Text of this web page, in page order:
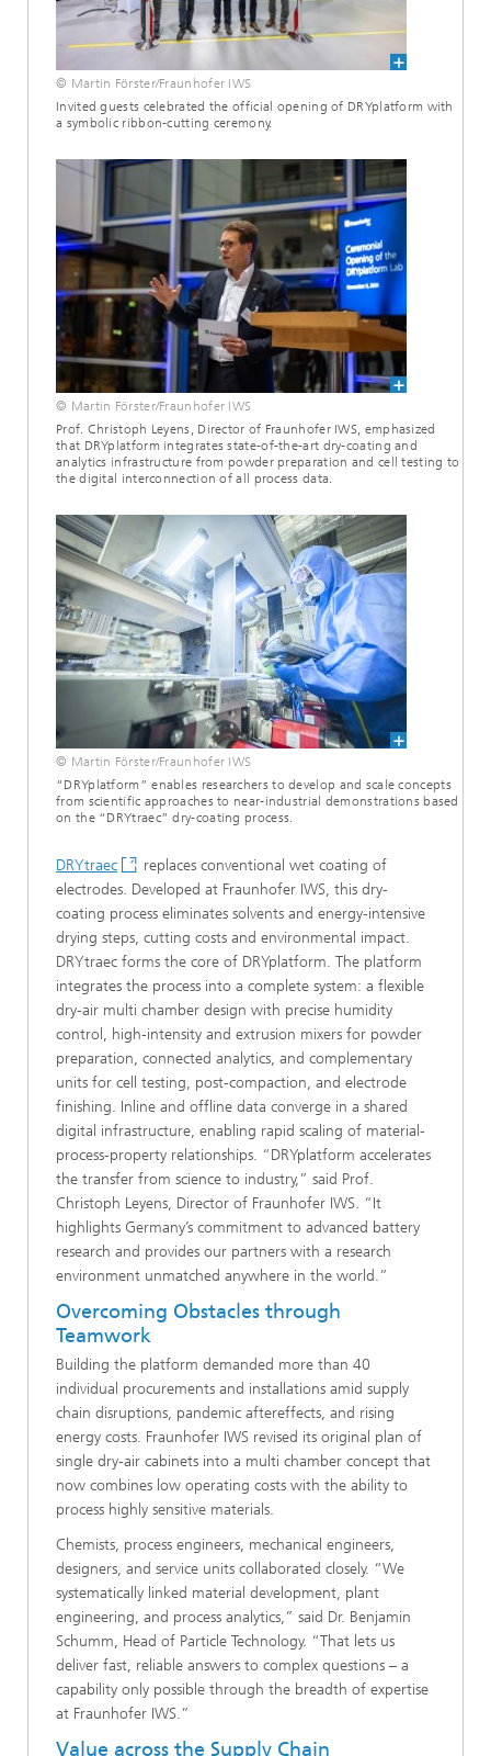
© Martin Förster/Fraunhofer IWS
Invited guests celebrated the official opening of DRYplatform with
a symbolic ribbon-cutting ceremony.
© Martin Förster/Fraunhofer IWS
Prof. Christoph Leyens, Director of Fraunhofer IWS, emphasized
that DRYplatform integrates state-of-the-art dry-coating and
analytics infrastructure from powder preparation and cell testing to
the digital interconnection of all process data.
© Martin Förster/Fraunhofer IWS
“DRYplatform” enables researchers to develop and scale concepts
from scientific approaches to near-industrial demonstrations based
on the “DRYtraec” dry-coating process.
DRYtraec
replaces conventional wet coating of
electrodes. Developed at Fraunhofer IWS, this dry-
coating process eliminates solvents and energy-intensive
drying steps, cutting costs and environmental impact.
DRYtraec forms the core of DRYplatform. The platform
integrates the process into a complete system: a flexible
dry-air multi chamber design with precise humidity
control, high-intensity and extrusion mixers for powder
preparation, connected analytics, and complementary
units for cell testing, post-compaction, and electrode
finishing. Inline and offline data converge in a shared
digital infrastructure, enabling rapid scaling of material-
process-property relationships. “DRYplatform accelerates
the transfer from science to industry,” said Prof.
Christoph Leyens, Director of Fraunhofer IWS. “It
highlights Germany’s commitment to advanced battery
research and provides our partners with a research
environment unmatched anywhere in the world.”
Overcoming Obstacles through
Teamwork
Building the platform demanded more than 40
individual procurements and installations amid supply
chain disruptions, pandemic aftereffects, and rising
energy costs. Fraunhofer IWS revised its original plan of
single dry-air cabinets into a multi chamber concept that
now combines low operating costs with the ability to
process highly sensitive materials.
Chemists, process engineers, mechanical engineers,
designers, and service units collaborated closely. “We
systematically linked material development, plant
engineering, and process analytics,” said Dr. Benjamin
Schumm, Head of Particle Technology. “That lets us
deliver fast, reliable answers to complex questions – a
capability only possible through the breadth of expertise
at Fraunhofer IWS.”
Value across the Supply Chain